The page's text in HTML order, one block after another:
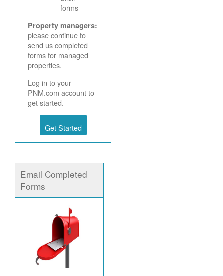
forms
Property managers:
please continue to
send us completed
forms for managed
properties.
Log in to your
PNM.com account to
get started.
Get Started
Email Completed
Forms